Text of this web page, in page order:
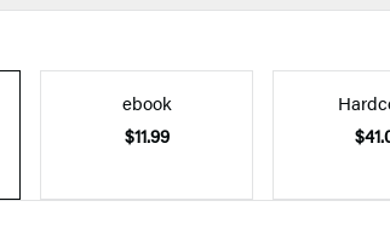
ebook
$11.99